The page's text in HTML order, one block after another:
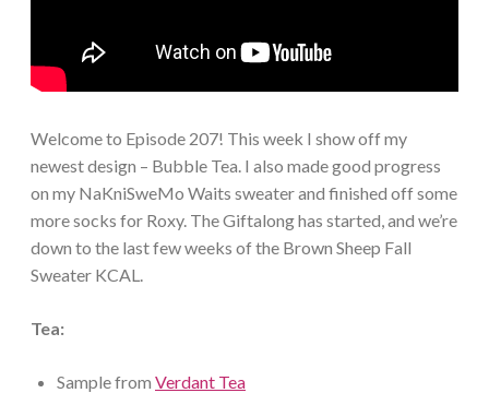
Welcome to Episode 207! This week I show off my
newest design – Bubble Tea. I also made good progress
on my NaKniSweMo Waits sweater and finished off some
more socks for Roxy. The Giftalong has started, and we’re
down to the last few weeks of the Brown Sheep Fall
Sweater KCAL.
Tea:
Sample from Verdant Tea